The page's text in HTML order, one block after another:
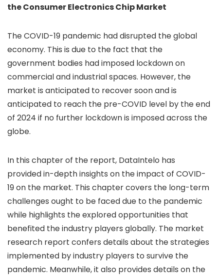
the Consumer Electronics Chip Market
The COVID-19 pandemic had disrupted the global
economy. This is due to the fact that the
government bodies had imposed lockdown on
commercial and industrial spaces. However, the
market is anticipated to recover soon and is
anticipated to reach the pre-COVID level by the end
of 2024 if no further lockdown is imposed across the
globe.
In this chapter of the report, DataIntelo has
provided in-depth insights on the impact of COVID-
19 on the market. This chapter covers the long-term
challenges ought to be faced due to the pandemic
while highlights the explored opportunities that
benefited the industry players globally. The market
research report confers details about the strategies
implemented by industry players to survive the
pandemic. Meanwhile, it also provides details on the